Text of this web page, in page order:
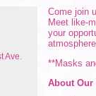
Ave.
Come join
Meet like-
your
**Masks
About Our